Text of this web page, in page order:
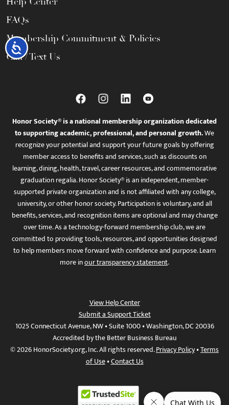
Accessibility
FAQs
Membership Commitment & Policies
Call / Text Us
Honor Society® is a national membership organization dedicated
to supporting academic, professional, and personal growth.We
recognize your potential and support your future goals by offering
member access to benefits and services, such as discounts on
learning, dining, health, travel, career resources, and commemorative
graduation regalia. Honor Society® is an independent, member-
supported private organization and is not affiliated with any college,
university, or other honor society. Participation is voluntary, and all
benefits, services, and recognition items are optional and may change
over time. As a technology-forward membership club, we are
committed to providing tools, resources, and opportunities designed
to help members move forward with confidence and purpose. Learn
more inour transparency statement.
View Help Center
Submit a Support Ticket
1025 Connecticut Avenue, NW • Suite 1000 • Washington, DC 20036
Accredited by the Better Business Bureau
© 2026 HonorSociety.org, Inc. All rights reserved.Privacy Policy•Terms
of Use•Contact Us